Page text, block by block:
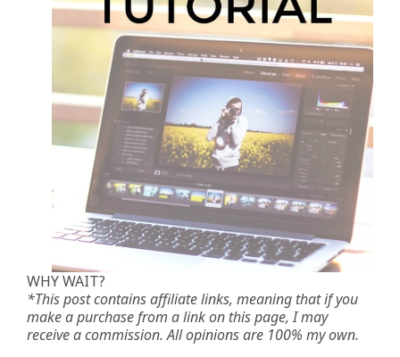
WHY WAIT?
*This post contains affiliate links, meaning that if you
make a purchase from a link on this page, I may
receive a commission. All opinions are 100% my own.